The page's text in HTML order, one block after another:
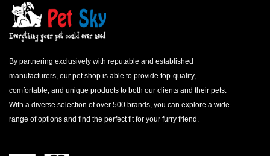
By partnering exclusively with reputable and established
manufacturers, our pet shop is able to provide top-quality,
comfortable, and unique products to both our clients and their pets.
With a diverse selection of over 500 brands, you can explore a wide
range of options and find the perfect fit for your furry friend.